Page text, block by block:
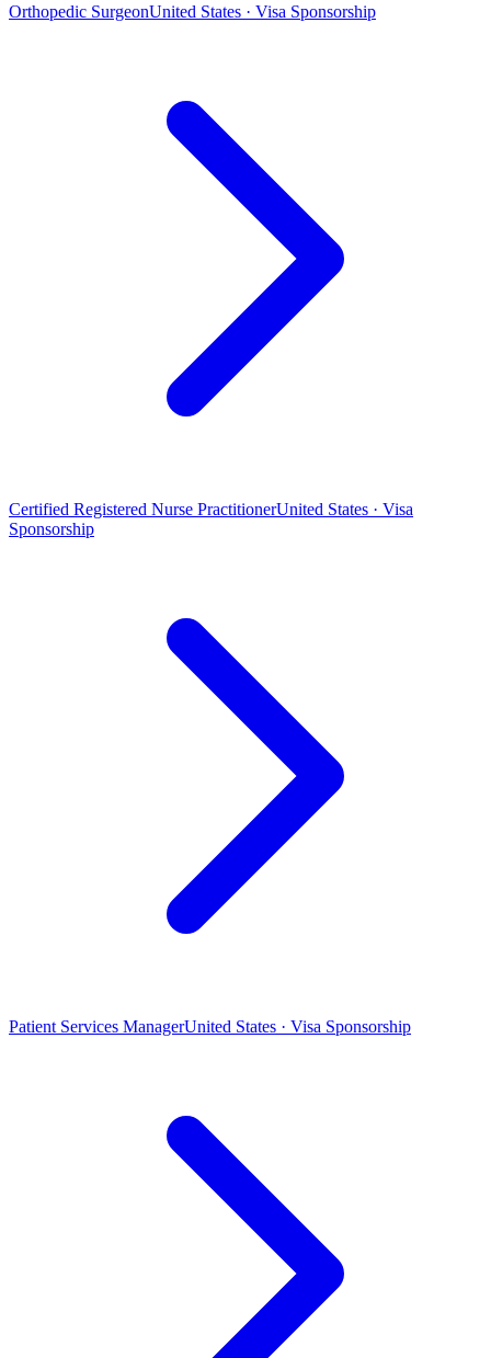
Orthopedic SurgeonUnited States · Visa Sponsorship
Certified Registered Nurse PractitionerUnited States · Visa
Sponsorship
Patient Services ManagerUnited States · Visa Sponsorship